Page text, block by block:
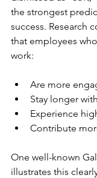
the strongest
success. Research
that employees
work:
Are more
Stay longer
Experience
Contribute
One well-known
illustrates this